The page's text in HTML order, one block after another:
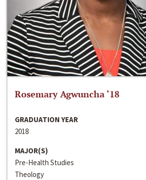
Rosemary Agwuncha ‘18
GRADUATION YEAR
2018
MAJOR(S)
Pre-Health Studies
Theology